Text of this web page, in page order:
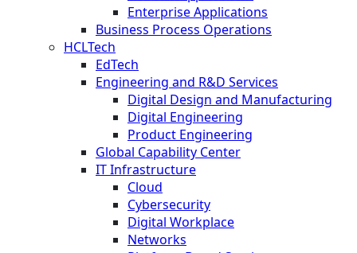
Enterprise Applications
Business Process Operations
HCLTech
EdTech
Engineering and R&D Services
Digital Design and Manufacturing
Digital Engineering
Product Engineering
Global Capability Center
IT Infrastructure
Cloud
Cybersecurity
Digital Workplace
Networks